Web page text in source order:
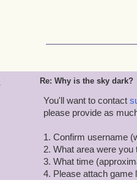
Re: Why is the sky dark?
You'll want to contact
please provide as
1. Confirm username
2. What area were
3. What time
4. Please attach game